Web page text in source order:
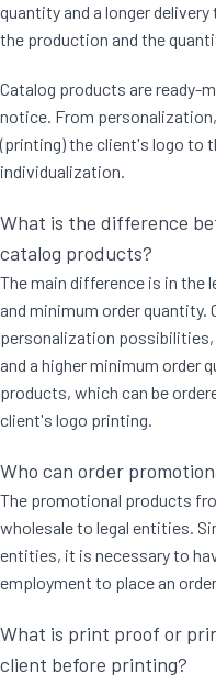
quantity and a longer
the production and the
Catalog products are ready-
notice. From
(printing) the client's logo to
individualization.
What is the difference
catalog products?
The main difference is in the
and minimum order
personalization
and a higher minimum order
products, which can be
client's logo printing.
Who can order
The promotional products
wholesale to legal entities.
entities, it is necessary to
employment to place an
What is print proof or
client before printing?